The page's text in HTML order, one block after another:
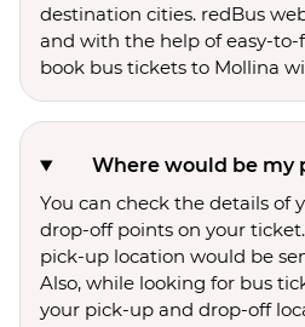
destination cities. redBus
and with the help of easy-to-
book bus tickets to Mollina
Where would be my
You can check the details of
drop-off points on your
pick-up location would be
Also, while looking for bus
your pick-up and drop-off